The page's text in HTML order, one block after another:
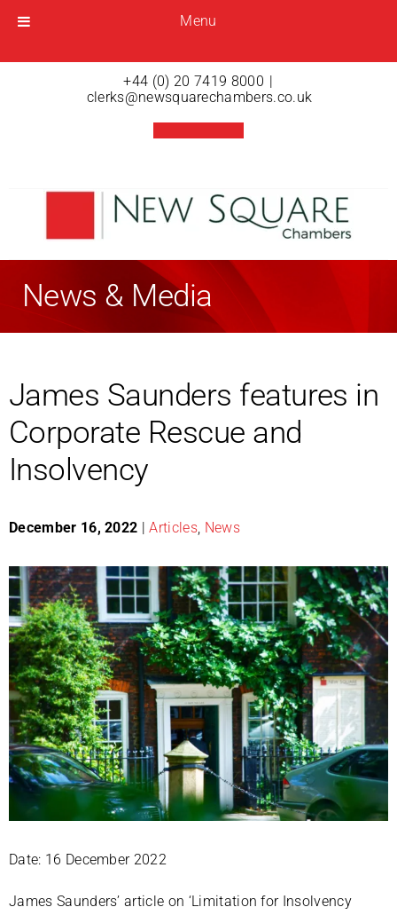
Menu
Menu
+44 (0) 20 7419 8000 |
clerks@newsquarechambers.co.uk
News & Media
James Saunders features in
Corporate Rescue and
Insolvency
December 16, 2022 |Articles, News
Date: 16 December 2022
James Saunders’ article on ‘Limitation for Insolvency